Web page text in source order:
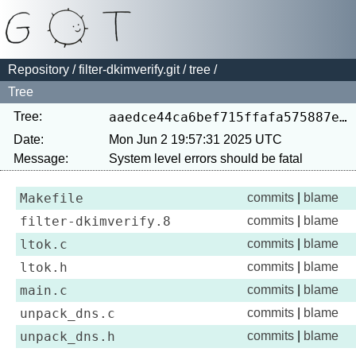
Repository /filter-dkimverify.git/tree /
Tree
Tree:
aaedce44ca6bef715ffafa575887e7917569fd59
Date:
Mon Jun 2 19:57:31 2025 UTC
Message:
Makefile commits blame
filter-dkimverify.8 commits blame
ltok.c commits blame
ltok.h commits blame
main.c commits blame
unpack_dns.c commits blame
unpack_dns.h commits blame